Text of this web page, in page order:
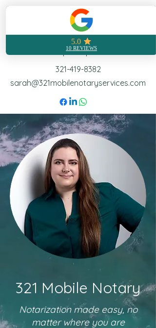
321 Mobile Notary
Notarization made easy no
matter where you are
Call | Text | Email
321-419-8382
sarah@321mobilenotaryservices.com
Notarization made easy, no
matter where you are
321 Mobile Notary